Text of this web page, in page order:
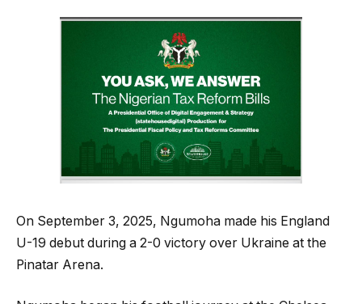
On September 3, 2025, Ngumoha made his England
U-19 debut during a 2-0 victory over Ukraine at the
Pinatar Arena.